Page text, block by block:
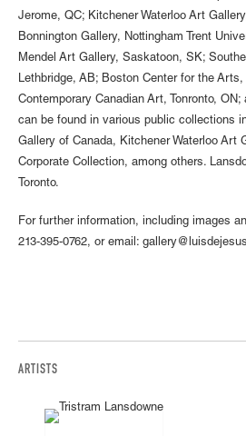
Jerome, QC; Kitchener Waterloo Art
Bonnington Gallery, Nottingham Trent
Mendel Art Gallery, Saskatoon, SK;
Lethbridge, AB; Boston Center for the
Contemporary Canadian Art, Tonronto,
can be found in various public collections
Gallery of Canada, Kitchener Waterloo Art
Corporate Collection, among others.
Toronto.
For further information, including images
213-395-0762, or email:
ARTISTS